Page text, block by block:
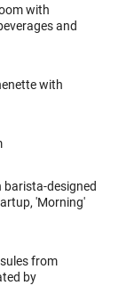
with
and
with
barista-designed
'Morning'
from
by